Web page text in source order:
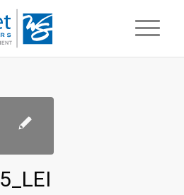
5_LEI